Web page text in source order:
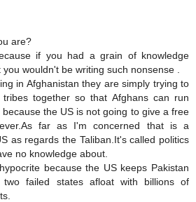
are?
if you had a grain of knowledge
wouldn't be writing such nonsense .
in Afghanistan they are simply trying to
together so that Afghans can run
the US is not going to give a free
far as I'm concerned that is a
as regards the Taliban.It's called politics
no knowledge about.
because the US keeps Pakistan
two failed states afloat with billions of